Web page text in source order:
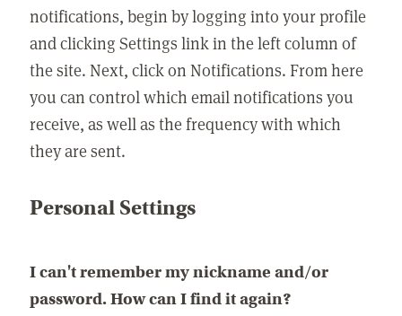
notifications, begin by logging into your profile
and clicking Settings link in the left column of
the site. Next, click on Notifications. From here
you can control which email notifications you
receive, as well as the frequency with which
they are sent.
Personal Settings
I can't remember my nickname and/or
password. How can I find it again?